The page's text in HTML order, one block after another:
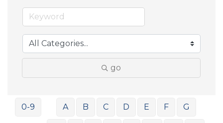
go
0-9 A B C D E F G